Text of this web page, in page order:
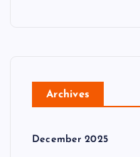
Archives
December 2025